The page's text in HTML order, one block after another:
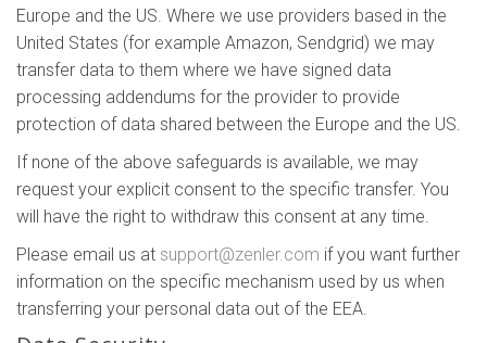
Europe and the US. Where we use providers based in the
United States (for example Amazon, Sendgrid) we may
transfer data to them where we have signed data
processing addendums for the provider to provide
protection of data shared between the Europe and the US.
If none of the above safeguards is available, we may
request your explicit consent to the specific transfer. You
will have the right to withdraw this consent at any time.
Please email us at support@zenler.com if you want further
information on the specific mechanism used by us when
transferring your personal data out of the EEA.